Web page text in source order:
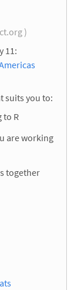
)
11:
suits you to:
to R
are working
together